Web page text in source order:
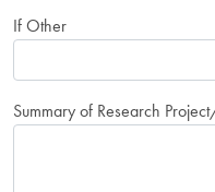
If Other
Summary of Research